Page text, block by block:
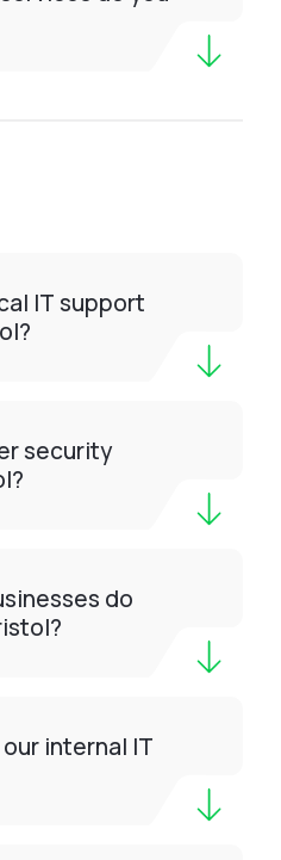
IT support
security
do
internal IT